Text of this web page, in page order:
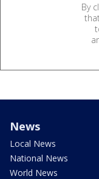
By
News
Local News
National News
World News